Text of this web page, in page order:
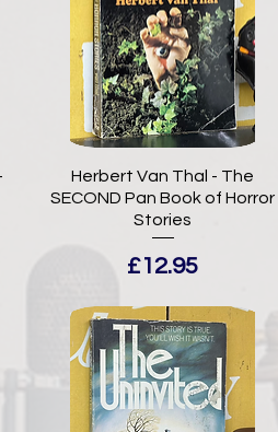
Herbert Van Thal - The
SECOND Pan Book of Horror
Stories
Price
£12.95